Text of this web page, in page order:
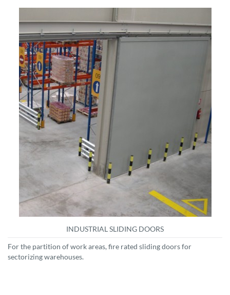
INDUSTRIAL SLIDING DOORS
For the partition of work areas, fire rated sliding doors for
sectorizing warehouses.